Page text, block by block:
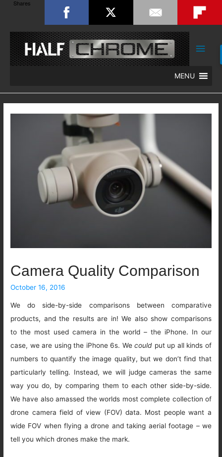
Main
MENU
Camera Quality Comparison
October 16, 2016
We do side-by-side comparisons between comparative
products, and the results are in! We also show comparisons
to the most used camera in the world – the iPhone. In our
case, we are using the iPhone 6s. Wecould put up all kinds of
numbers to quantify the image quality, but we don’t find that
particularly telling. Instead, we will judge cameras the same
way you do, by comparing them to each other side-by-side.
We have also amassed the worlds most complete collection of
drone camera field of view (FOV) data. Most people want a
wide FOV when flying a drone and taking aerial footage – we
tell you which drones make the mark.
Shares